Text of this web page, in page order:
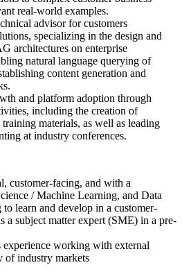
real-world examples.
advisor for customers
specializing in the design and
architectures on enterprise
natural language querying of
content generation and
and platform adoption through
including the creation of
materials, as well as leading
at industry conferences.
customer-facing, and with a
/ Machine Learning, and Data
learn and develop in a customer-
a subject matter expert (SME) in a pre-
experience working with external
of industry markets